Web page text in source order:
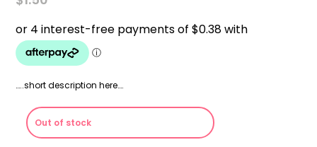
…..short description here….
Out of stock